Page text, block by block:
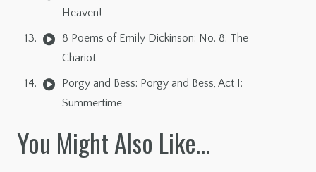
Heaven!
8 Poems of Emily Dickinson: No. 8. The
Chariot
Porgy and Bess: Porgy and Bess, Act I:
Summertime
You Might Also Like…